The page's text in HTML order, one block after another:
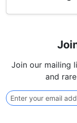
Join our mailing
and